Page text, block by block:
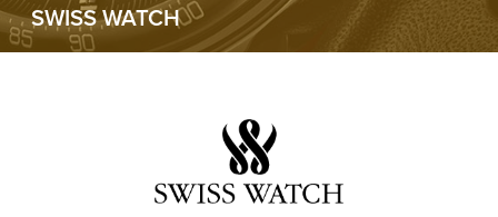
SWISS WATCH